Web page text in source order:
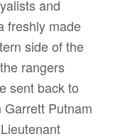
and
freshly made
side of the
rangers
sent back to
Putnam